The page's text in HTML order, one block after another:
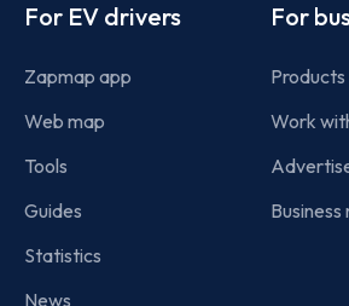
For EV drivers
Zapmap app
Web map
Tools
Guides
Statistics
News
For
Products
Work